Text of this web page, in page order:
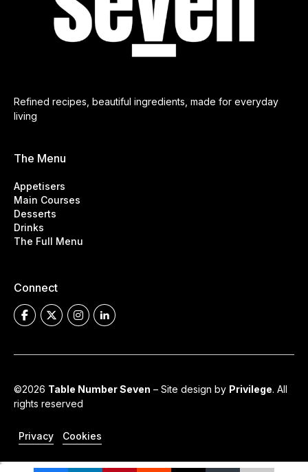
Refined recipes, beautiful ingredients, made for everyday
living
The Menu
Appetisers
Main Courses
Desserts
Drinks
The Full Menu
Connect
©2026 Table Number Seven – Site design by Privilege. All
rights reserved
Privacy Cookies